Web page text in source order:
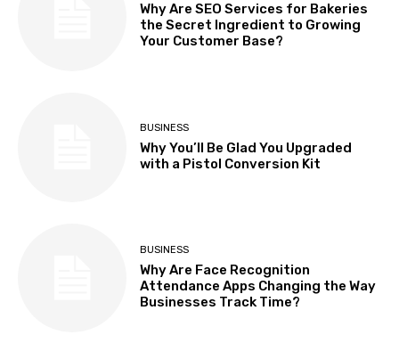
Why Are SEO Services for Bakeries
the Secret Ingredient to Growing
Your Customer Base?
BUSINESS
Why You’ll Be Glad You Upgraded
with a Pistol Conversion Kit
BUSINESS
Why Are Face Recognition
Attendance Apps Changing the Way
Businesses Track Time?